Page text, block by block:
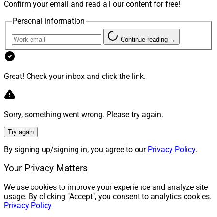
Confirm your email and read all our content for free!
Personal information
Continue reading →
Great! Check your inbox and click the link.
Sorry, something went wrong. Please try again.
Try again
By signing up/signing in, you agree to our Privacy Policy.
Your Privacy Matters
We use cookies to improve your experience and analyze site
usage. By clicking "Accept", you consent to analytics cookies.
Privacy Policy